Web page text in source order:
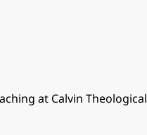
at Calvin Theological